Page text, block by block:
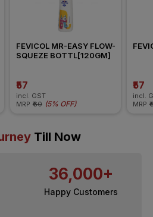
FEVICOL MR-EASY FLOW-
SQUEZE BOTTL[120GM]
₹57
incl. GST
MRP ₹60 (5% OFF)
₹57
incl.
MRP
Till Now
36,000+
Happy Customers